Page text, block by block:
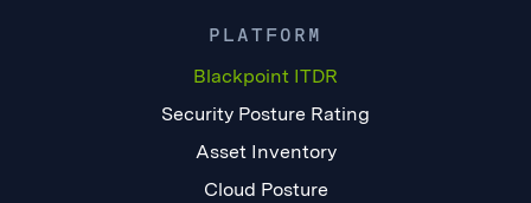
PLATFORM
Blackpoint ITDR
Security Posture Rating
Asset Inventory
Cloud Posture